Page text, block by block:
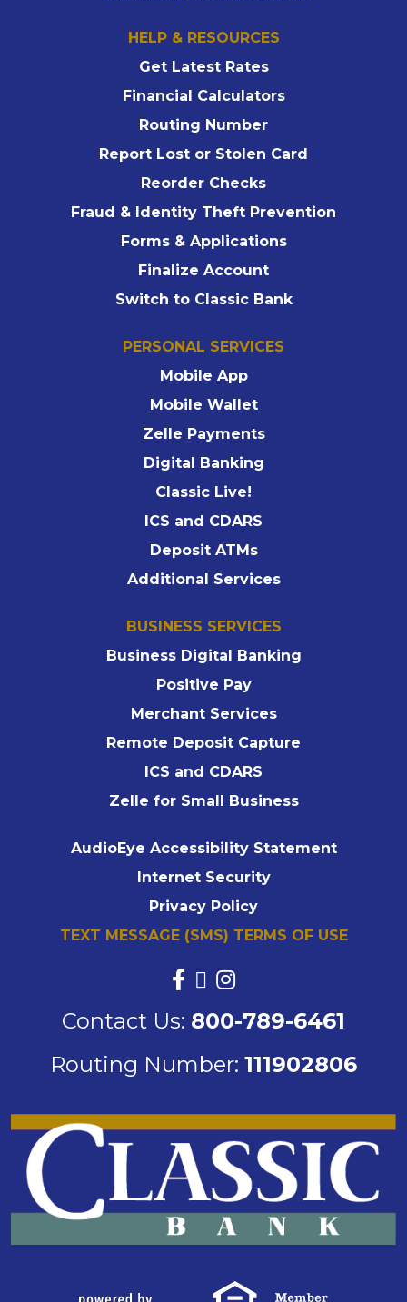
HELP & RESOURCES
Get Latest Rates
Financial Calculators
Routing Number
Report Lost or Stolen Card
Reorder Checks
Fraud & Identity Theft Prevention
Forms & Applications
Finalize Account
Switch to Classic Bank
PERSONAL SERVICES
Mobile App
Mobile Wallet
Zelle Payments
Digital Banking
Classic Live!
ICS and CDARS
Deposit ATMs
Additional Services
BUSINESS SERVICES
Business Digital Banking
Positive Pay
Merchant Services
Remote Deposit Capture
ICS and CDARS
Zelle for Small Business
AudioEye Accessibility Statement
Internet Security
Privacy Policy
TEXT MESSAGE (SMS) TERMS OF USE
Contact Us: 800-789-6461
Routing Number: 111902806